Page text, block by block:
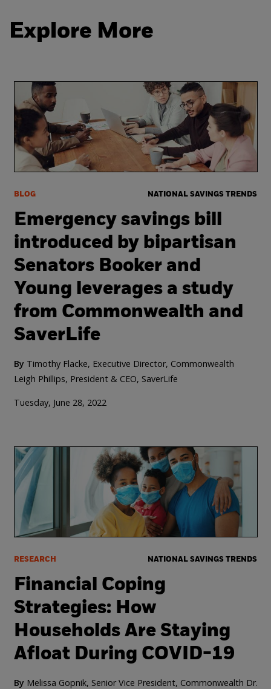
Explore More
BLOG NATIONAL SAVINGS TRENDS
Emergency savings bill
introduced by bipartisan
Senators Booker and
Young leverages a study
from Commonwealth and
SaverLife
By Timothy Flacke, Executive Director, Commonwealth
Leigh Phillips, President & CEO, SaverLife
Tuesday, June 28, 2022
RESEARCH NATIONAL SAVINGS TRENDS
Financial Coping
Strategies: How
Households Are Staying
Afloat During COVID-19
By Melissa Gopnik, Senior Vice President, Commonwealth Dr.